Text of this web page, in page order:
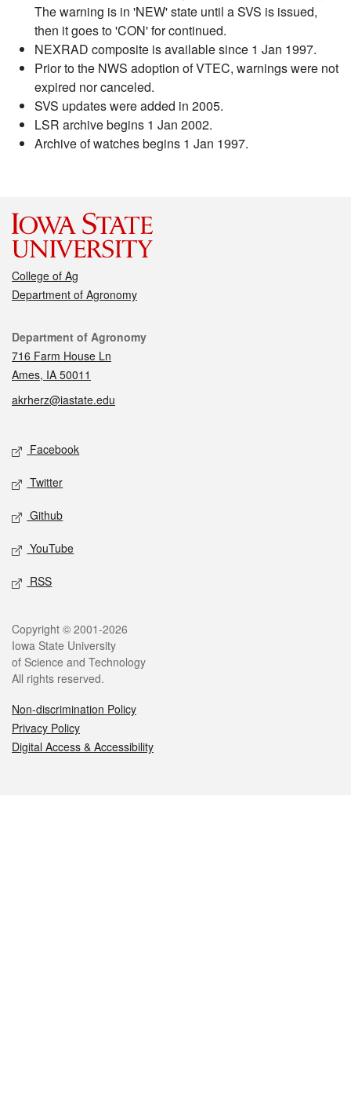
The warning is in 'NEW' state until a SVS is issued,
then it goes to 'CON' for continued.
NEXRAD composite is available since 1 Jan 1997.
Prior to the NWS adoption of VTEC, warnings were not
expired nor canceled.
SVS updates were added in 2005.
LSR archive begins 1 Jan 2002.
Archive of watches begins 1 Jan 1997.
College of Ag
Department of Agronomy
Contact
Department of Agronomy
716 Farm House Ln
Ames, IA 50011
akrherz@iastate.edu
Social media
Facebook
Twitter
Github
YouTube
RSS
Legal
Copyright © 2001-2026
Iowa State University
of Science and Technology
All rights reserved.
Non-discrimination Policy
Privacy Policy
Digital Access & Accessibility